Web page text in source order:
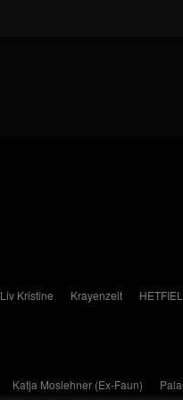
Liv Kristine Krayenzeit
Katja Moslehner (Ex-Faun)